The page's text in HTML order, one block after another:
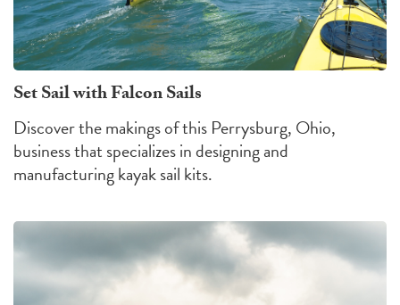
Set Sail with Falcon Sails
Discover the makings of this Perrysburg, Ohio,
business that specializes in designing and
manufacturing kayak sail kits.